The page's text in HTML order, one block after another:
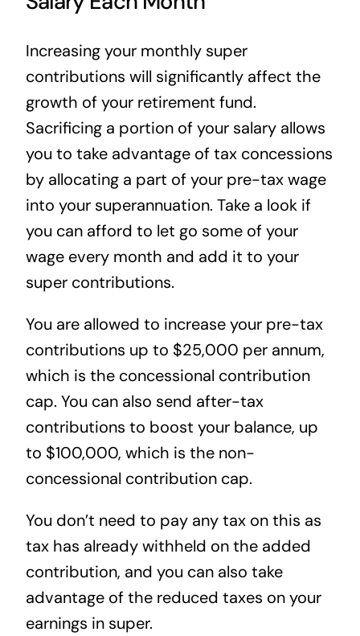
Increasing your monthly super
contributions will significantly affect the
growth of your retirement fund.
Sacrificing a portion of your salary allows
you to take advantage of tax concessions
by allocating a part of your pre-tax wage
into your superannuation. Take a look if
you can afford to let go some of your
wage every month and add it to your
super contributions.
You are allowed to increase your pre-tax
contributions up to $25,000 per annum,
which is the concessional contribution
cap. You can also send after-tax
contributions to boost your balance, up
to $100,000, which is the non-
concessional contribution cap.
You don’t need to pay any tax on this as
tax has already withheld on the added
contribution, and you can also take
advantage of the reduced taxes on your
earnings in super.